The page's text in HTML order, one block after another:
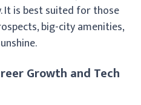
It is best suited for those
big-city amenities,
Growth and Tech